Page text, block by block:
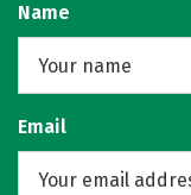
Name
Email